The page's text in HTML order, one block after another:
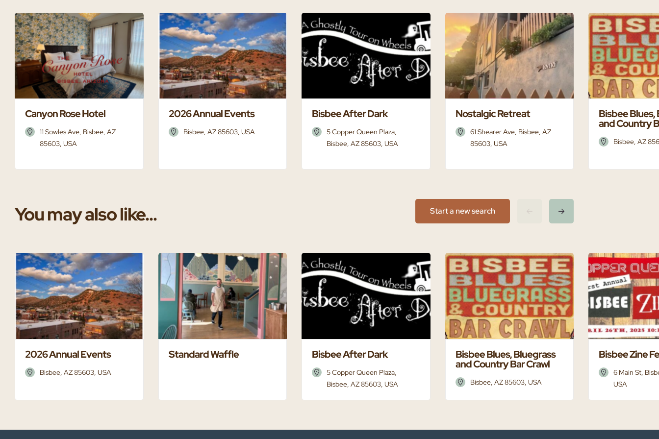
Canyon Rose Hotel
11 Sowles Ave, Bisbee, AZ
85603, USA
2026 Annual Events
Bisbee, AZ 85603, USA
Bisbee After Dark
5 Copper Queen Plaza,
Bisbee, AZ 85603, USA
Nostalgic Retreat
61 Shearer Ave, Bisbee, AZ
85603, USA
Bisbee Blues,
and Country
Bisbee, AZ
You may also like... Start a new search
2026 Annual Events
Bisbee, AZ 85603, USA
Standard Waffle Bisbee After Dark
5 Copper Queen Plaza,
Bisbee, AZ 85603, USA
Bisbee Blues, Bluegrass
and Country Bar Crawl
Bisbee, AZ 85603, USA
Bisbee Zine
6 Main St,
USA